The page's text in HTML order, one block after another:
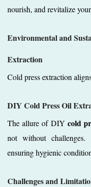
nourish, and revitalize
Environmental and
Extraction
Cold press extraction
DIY Cold Press Oil
The allure of DIY cold
not without
ensuring hygienic
Challenges and